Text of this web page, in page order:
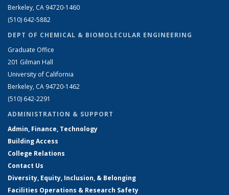
Berkeley, CA 94720-1460
(510) 642-5882
DEPT OF CHEMICAL & BIOMOLECULAR ENGINEERING
Graduate Office
201 Gilman Hall
University of California
Berkeley, CA 94720-1462
(510) 642-2291
ADMINISTRATION & SUPPORT
Admin, Finance, Technology
Building Access
College Relations
Contact Us
Diversity, Equity, Inclusion, & Belonging
Facilities Operations & Research Safety